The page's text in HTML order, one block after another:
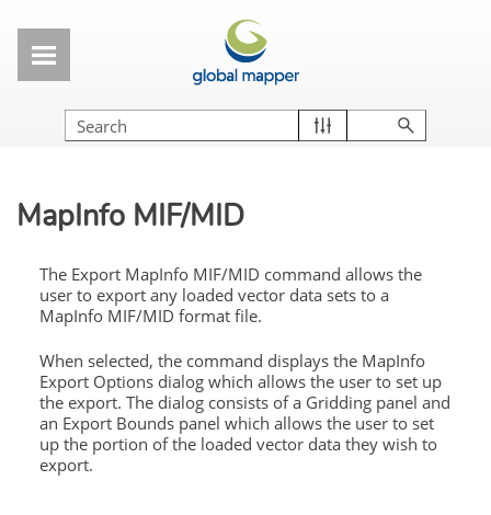
MapInfo MIF/MID
The Export MapInfo MIF/MID command allows the
user to export any loaded vector data sets to a
MapInfo MIF/MID format file.
When selected, the command displays the MapInfo
Export Options dialog which allows the user to set up
the export. The dialog consists of a Gridding panel and
an Export Bounds panel which allows the user to set
up the portion of the loaded vector data they wish to
export.